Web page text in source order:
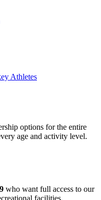
Athletes
options for the entire
age and activity level.
who want full access to our